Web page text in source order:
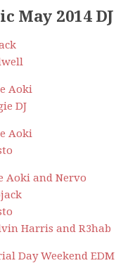
May 2014
Aoki
DJ
Aoki
Aoki and Nervo
Harris and R3hab
Day Weekend